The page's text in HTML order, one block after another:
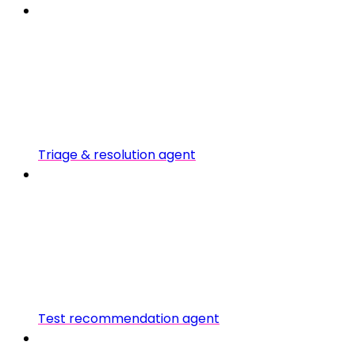
Triage & resolution agent
Test recommendation agent